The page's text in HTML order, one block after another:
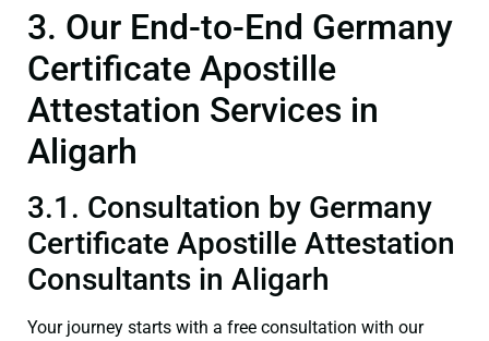
3. Our End-to-End Germany
Certificate Apostille
Attestation Services in
Aligarh
3.1. Consultation by Germany
Certificate Apostille Attestation
Consultants in Aligarh
Your journey starts with a free consultation with our